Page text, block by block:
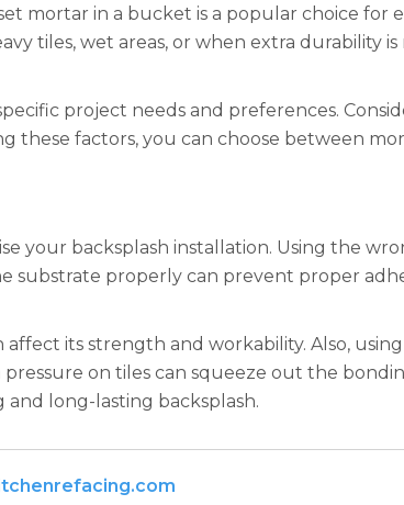
mortar in a bucket is a popular choice for
tiles, wet areas, or when extra durability
project needs and preferences.
these factors, you can choose between
your backsplash installation. Using the
substrate properly can prevent proper
its strength and workability. Also,
on tiles can squeeze out the
and long-lasting backsplash.